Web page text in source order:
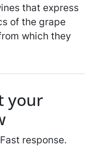
that express
of the grape
which they
your
response.